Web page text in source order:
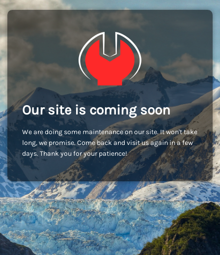
Our site is coming soon
We are doing some maintenance on our site. It won't take
long, we promise. Come back and visit us again in a few
days. Thank you for your patience!